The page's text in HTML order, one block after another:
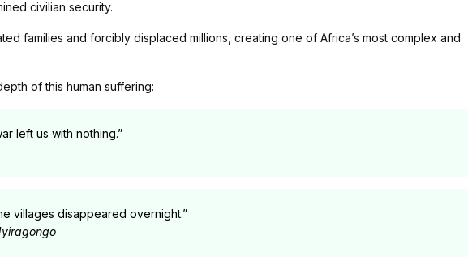
civilian security.
families and forcibly displaced millions, creating one of Africa’s most complex and
of this human suffering:
left us with nothing.”
villages disappeared overnight.”